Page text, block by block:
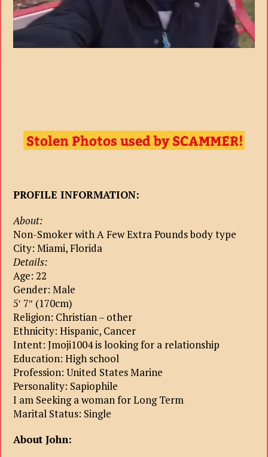
PROFILE INFORMATION:
About:
Non-Smoker with A Few Extra Pounds body type
City: Miami, Florida
Details:
Age: 22
Gender: Male
5′ 7″ (170cm)
Religion: Christian – other
Ethnicity: Hispanic, Cancer
Intent: Jmoji1004 is looking for a relationship
Education: High school
Profession: United States Marine
Personality: Sapiophile
I am Seeking a woman for Long Term
Marital Status: Single
About John: